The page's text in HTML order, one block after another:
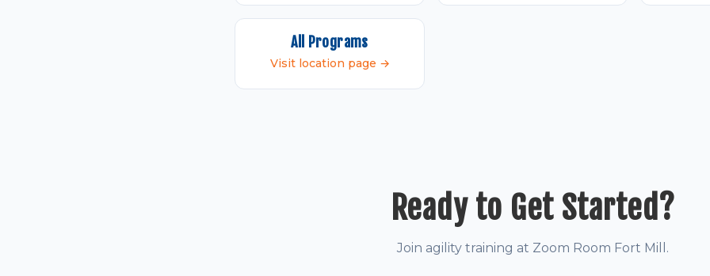
All Programs
Visit location page →
Ready to Get Started?
Join agility training at Zoom Room Fort Mill.